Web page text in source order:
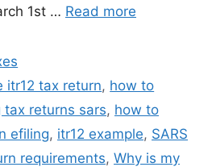
1st … Read more
itr12 tax return, how to
returns sars, how to
efiling, itr12 example, SARS
requirements, Why is my